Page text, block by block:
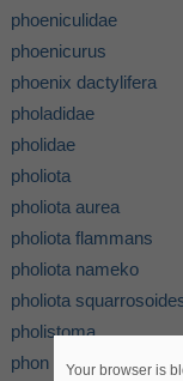
phoeniculidae
phoenicurus
phoenix dactylifera
pholadidae
pholidae
pholiota
pholiota aurea
pholiota flammans
pholiota nameko
pholiota
pholistoma
phon
Your browser is